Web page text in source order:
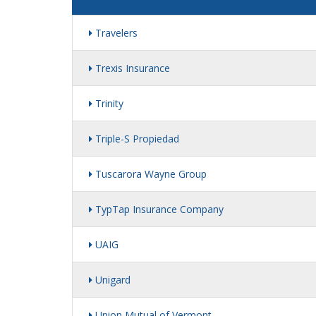
Travelers
Trexis Insurance
Trinity
Triple-S Propiedad
Tuscarora Wayne Group
TypTap Insurance Company
UAIG
Unigard